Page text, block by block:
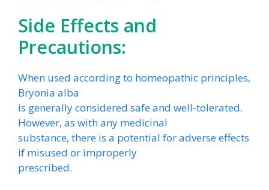
Side Effects and
Precautions:
When used according to homeopathic principles,
Bryonia alba
is generally considered safe and well-tolerated.
However, as with any medicinal
substance, there is a potential for adverse effects
if misused or improperly
prescribed.